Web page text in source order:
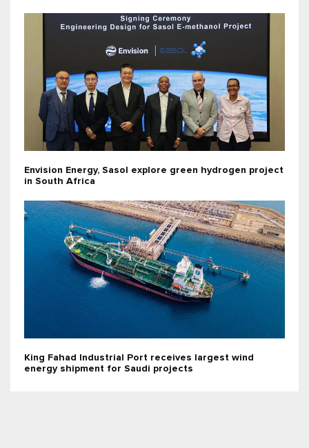
Envision Energy, Sasol explore green hydrogen project
in South Africa
King Fahad Industrial Port receives largest wind
energy shipment for Saudi projects